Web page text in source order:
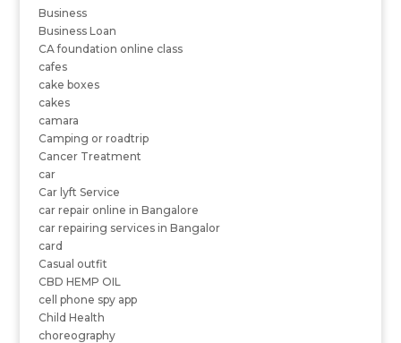
Business
Business Loan
CA foundation online class
cafes
cake boxes
cakes
camara
Camping or roadtrip
Cancer Treatment
car
Car lyft Service
car repair online in Bangalore
car repairing services in Bangalor
card
Casual outfit
CBD HEMP OIL
cell phone spy app
Child Health
choreography